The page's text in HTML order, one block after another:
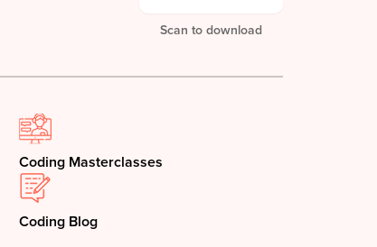
Scan to download
Coding Masterclasses
Coding Blog